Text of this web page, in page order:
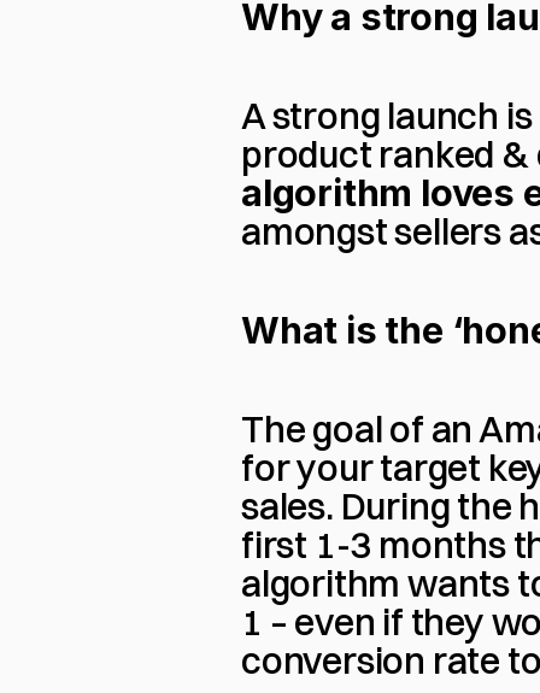
Why a strong
A strong launch
product ranked
algorithm loves
amongst sellers
What is the
The goal of an
for your target
sales. During the
first 1-3 months
algorithm wants
1 – even if they
conversion rate